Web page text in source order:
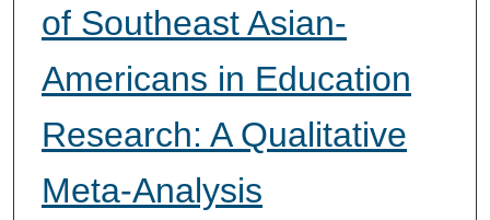
of Southeast Asian-
Americans in Education
Research: A Qualitative
Meta-Analysis